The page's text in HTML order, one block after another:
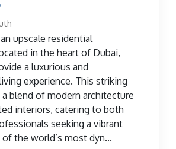
upscale residential
in the heart of Dubai,
a luxurious and
experience. This striking
blend of modern architecture
interiors, catering to both
seeking a vibrant
the world’s most dyn...